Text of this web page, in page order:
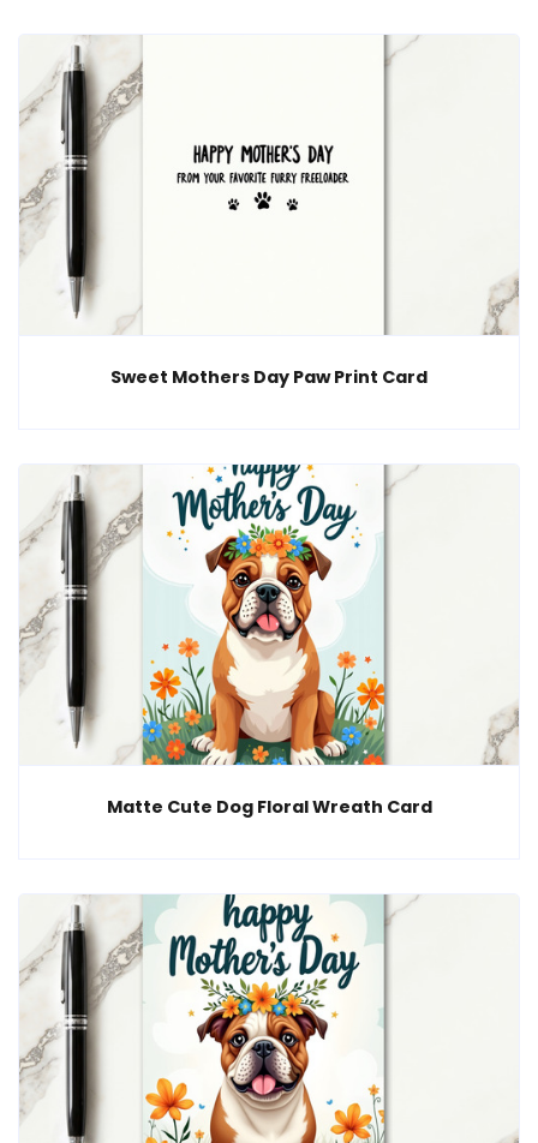
Sweet Mothers Day Paw Print Card
Matte Cute Dog Floral Wreath Card